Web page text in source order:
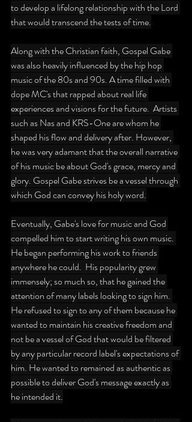
to develop a lifelong relationship with the Lord
that would transcend the tests of time.
Along with the Christian faith, Gospel Gabe
was also heavily influenced by the hip hop
music of the 80s and 90s. A time filled with
dope MC's that rapped about real life
experiences and visions for the future.  Artists
such as Nas and KRS-One are whom he
shaped his flow and delivery after. However,
he was very adamant that the overall narrative
of his music be about God's grace, mercy and
glory. Gospel Gabe strives be a vessel through
which God can convey his holy word.
Eventually, Gabe's love for music and God
compelled him to start writing his own music.
He began performing his work to friends
anywhere he could.  His popularity grew
immensely; so much so, that he gained the
attention of many labels looking to sign him.
He refused to sign to any of them because he
wanted to maintain his creative freedom and
not be a vessel of God that would be filtered
by any particular record label's expectations of
him. He wanted to remained as authentic as
possible to deliver God's message exactly as
he intended it.